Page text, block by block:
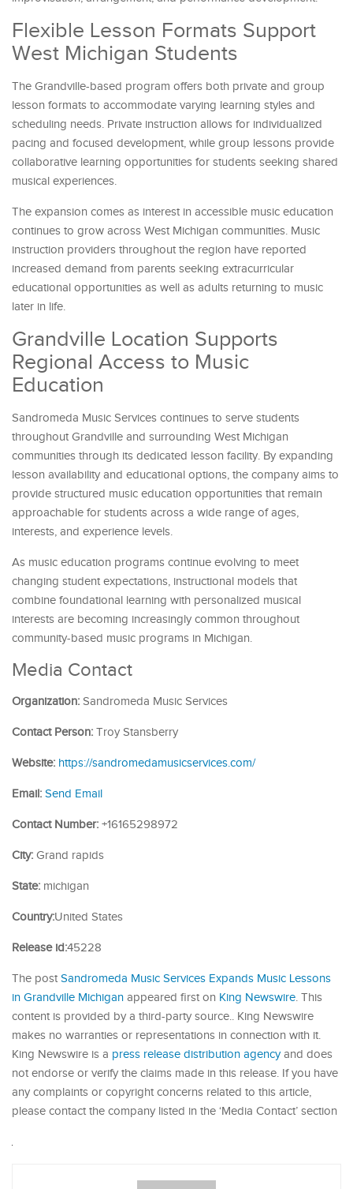
Flexible Lesson Formats Support
West Michigan Students
The Grandville-based program offers both private and group
lesson formats to accommodate varying learning styles and
scheduling needs. Private instruction allows for individualized
pacing and focused development, while group lessons provide
collaborative learning opportunities for students seeking shared
musical experiences.
The expansion comes as interest in accessible music education
continues to grow across West Michigan communities. Music
instruction providers throughout the region have reported
increased demand from parents seeking extracurricular
educational opportunities as well as adults returning to music
later in life.
Grandville Location Supports
Regional Access to Music
Education
Sandromeda Music Services continues to serve students
throughout Grandville and surrounding West Michigan
communities through its dedicated lesson facility. By expanding
lesson availability and educational options, the company aims to
provide structured music education opportunities that remain
approachable for students across a wide range of ages,
interests, and experience levels.
As music education programs continue evolving to meet
changing student expectations, instructional models that
combine foundational learning with personalized musical
interests are becoming increasingly common throughout
community-based music programs in Michigan.
Media Contact
Organization: Sandromeda Music Services
Contact Person: Troy Stansberry
Website: https://sandromedamusicservices.com/
Email: Send Email
Contact Number: +16165298972
City: Grand rapids
State: michigan
Country:United States
Release id:45228
The post Sandromeda Music Services Expands Music Lessons
in Grandville Michigan appeared first on King Newswire. This
content is provided by a third-party source.. King Newswire
makes no warranties or representations in connection with it.
King Newswire is a press release distribution agencyand does
not endorse or verify the claims made in this release. If you have
any complaints or copyright concerns related to this article,
please contact the company listed in the ‘Media Contact’ section